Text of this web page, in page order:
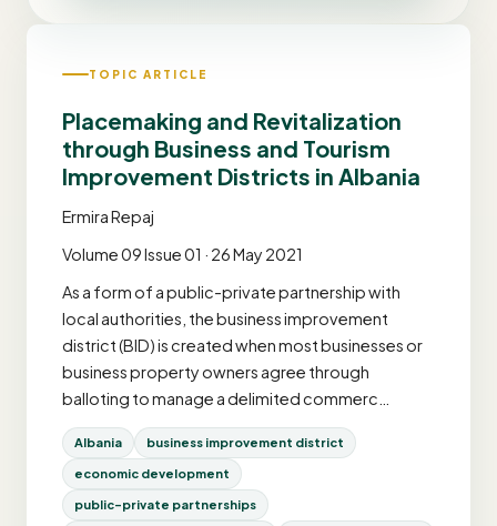
TOPIC ARTICLE
Placemaking and Revitalization
through Business and Tourism
Improvement Districts in Albania
Ermira Repaj
Volume 09 Issue 01 · 26 May 2021
As a form of a public-private partnership with
local authorities, the business improvement
district (BID) is created when most businesses or
business property owners agree through
balloting to manage a delimited commerc…
Albania business improvement district
economic development
public-private partnerships